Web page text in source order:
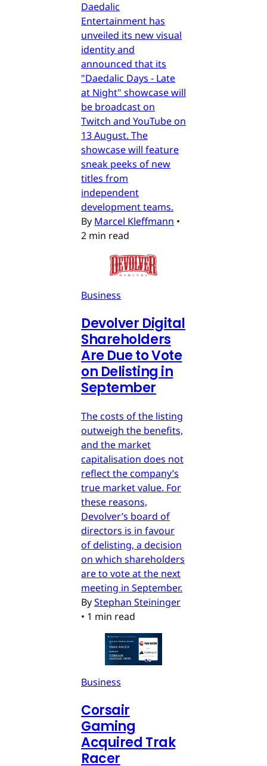
Daedalic
Entertainment has
unveiled its new visual
identity and
announced that its
"Daedalic Days - Late
at Night" showcase will
be broadcast on
Twitch and YouTube on
13 August. The
showcase will feature
sneak peeks of new
titles from
independent
development teams.
By Marcel Kleffmann •
2 min read
Business
Devolver Digital
Shareholders
Are Due to Vote
on Delisting in
September
The costs of the listing
outweigh the benefits,
and the market
capitalisation does not
reflect the company’s
true market value. For
these reasons,
Devolver’s board of
directors is in favour
of delisting, a decision
on which shareholders
are to vote at the next
meeting in September.
ByStephan Steininger
• 1 min read
Business
Corsair
Gaming
Acquired Trak
Racer